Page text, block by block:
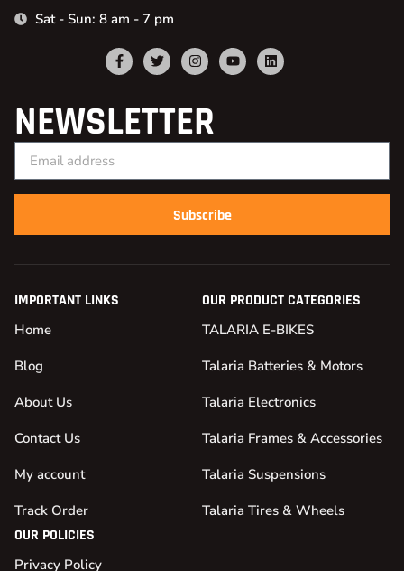
Sat - Sun: 8 am - 7 pm
NEWSLETTER
Subscribe
IMPORTANT LINKS
Home
Blog
About Us
Contact Us
My account
Track Order
OUR PRODUCT CATEGORIES
TALARIA E-BIKES
Talaria Batteries & Motors
Talaria Electronics
Talaria Frames & Accessories
Talaria Suspensions
Talaria Tires & Wheels
OUR POLICIES
Privacy Policy